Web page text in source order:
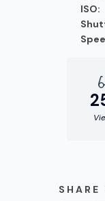
ISO:
SHARE